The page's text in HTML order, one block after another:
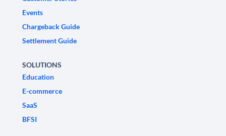
Events
Chargeback Guide
Settlement Guide
SOLUTIONS
Education
E-commerce
SaaS
BFSI